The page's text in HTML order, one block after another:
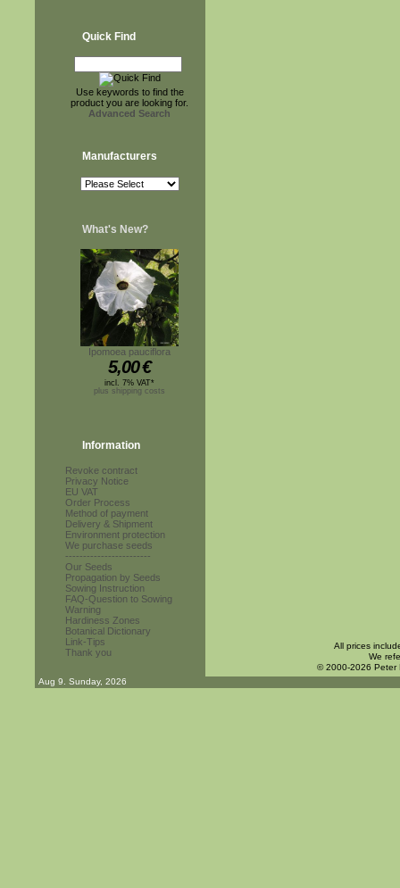
Quick Find
Use keywords to find the
product you are looking for.
Advanced Search
Manufacturers
What's New?
Ipomoea pauciflora
5,00€
incl. 7% VAT*
plus shipping costs
Information
Revoke contract
Privacy Notice
EU VAT
Order Process
Method of payment
Delivery & Shipment
Environment protection
We purchase seeds
------------------------
Our Seeds
Propagation by Seeds
Sowing Instruction
FAQ-Question to Sowing
Warning
Hardiness Zones
Botanical Dictionary
Link-Tips
Thank you
All prices
We
© 2000-2026 Peter
Aug 9. Sunday, 2026